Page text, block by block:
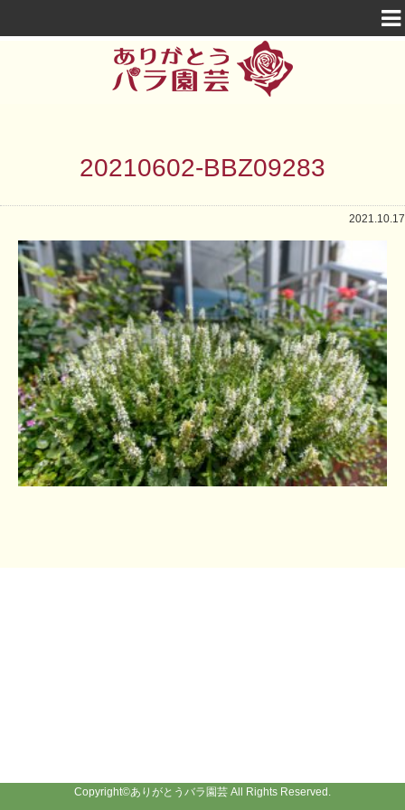
20210602-BBZ09283
2021.10.17
Copyright©ありがとうバラ園芸 All Rights Reserved.